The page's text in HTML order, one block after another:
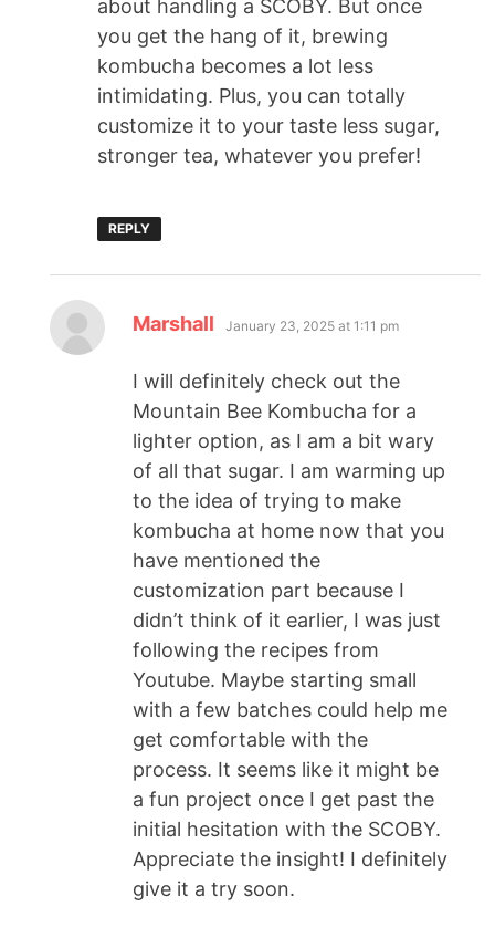
about handling a SCOBY. But once
you get the hang of it, brewing
kombucha becomes a lot less
intimidating. Plus, you can totally
customize it to your taste less sugar,
stronger tea, whatever you prefer!
REPLY
Marshall January 23, 2025 at 1:11 pm
I will definitely check out the
Mountain Bee Kombucha for a
lighter option, as I am a bit wary
of all that sugar. I am warming up
to the idea of trying to make
kombucha at home now that you
have mentioned the
customization part because I
didn’t think of it earlier, I was just
following the recipes from
Youtube. Maybe starting small
with a few batches could help me
get comfortable with the
process. It seems like it might be
a fun project once I get past the
initial hesitation with the SCOBY.
Appreciate the insight! I definitely
give it a try soon.